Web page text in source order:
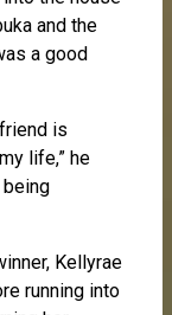
and the
a good
is
life,” he
Kellyrae
running into